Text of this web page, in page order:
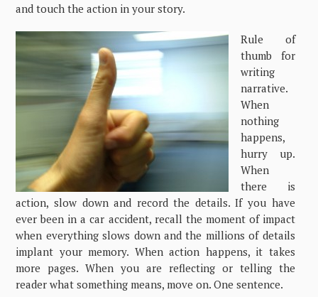
and touch the action in your story.
Rule of
thumb for
writing
narrative.
When
nothing
happens,
hurry up.
When
there is
action, slow down and record the details. If you have
ever been in a car accident, recall the moment of impact
when everything slows down and the millions of details
implant your memory. When action happens, it takes
more pages. When you are reflecting or telling the
reader what something means, move on. One sentence.